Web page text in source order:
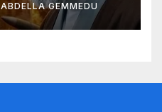
ABDELLA GEMMEDU